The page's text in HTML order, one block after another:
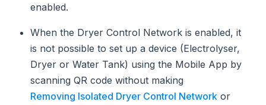
enabled.
When the Dryer Control Network is enabled, it
is not possible to set up a device (Electrolyser,
Dryer or Water Tank) using the Mobile App by
scanning QR code without making
Removing Isolated Dryer Control Network or